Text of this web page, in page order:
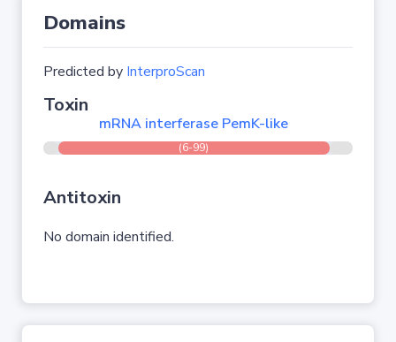
Domains
Predicted by InterproScan
Toxin
mRNA interferase PemK-like
(6-99)
Antitoxin
No domain identified.